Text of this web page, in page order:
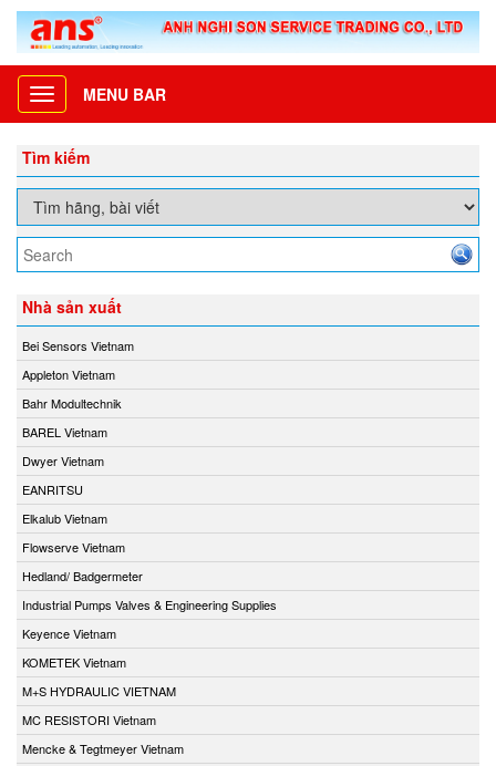
Toggle
navigation
MENU BAR
Tìm kiếm
Nhà sản xuất
Bei Sensors Vietnam
Appleton Vietnam
Bahr Modultechnik
BAREL Vietnam
Dwyer Vietnam
EANRITSU
Elkalub Vietnam
Flowserve Vietnam
Hedland/ Badgermeter
Industrial Pumps Valves & Engineering Supplies
Keyence Vietnam
KOMETEK Vietnam
M+S HYDRAULIC VIETNAM
MC RESISTORI Vietnam
Mencke & Tegtmeyer Vietnam